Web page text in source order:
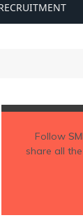
Follow
share all